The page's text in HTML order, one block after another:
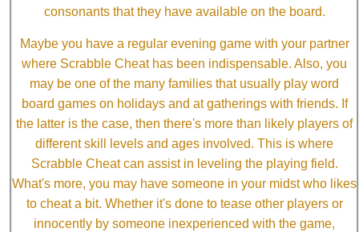
consonants that they have available on the board.
Maybe you have a regular evening game with your partner
where Scrabble Cheat has been indispensable. Also, you
may be one of the many families that usually play word
board games on holidays and at gatherings with friends. If
the latter is the case, then there's more than likely players of
different skill levels and ages involved. This is where
Scrabble Cheat can assist in leveling the playing field.
What's more, you may have someone in your midst who likes
to cheat a bit. Whether it's done to tease other players or
innocently by someone inexperienced with the game,